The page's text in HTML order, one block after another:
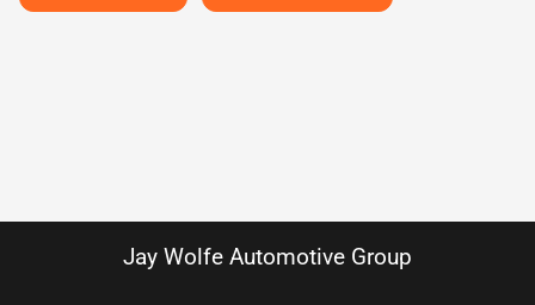
Jay Wolfe Automotive Group